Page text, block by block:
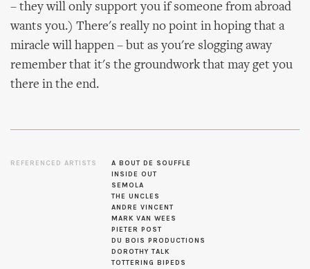
– they will only support you if someone from abroad
wants you.) There's really no point in hoping that a
miracle will happen – but as you're slogging away
remember that it's the groundwork that may get you
there in the end.
REFERENCED ARTISTS
A BOUT DE SOUFFLE
INSIDE OUT
SEMOLA
THE UNCLES
ANDRE VINCENT
MARK VAN WEES
PIETER POST
DU BOIS PRODUCTIONS
DOROTHY TALK
TOTTERING BIPEDS